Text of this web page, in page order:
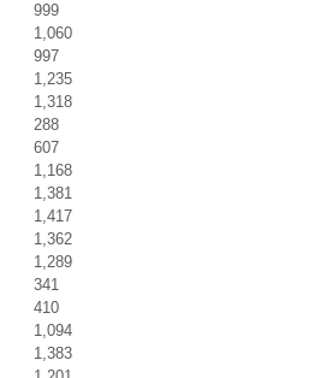
999
1,060
997
1,235
1,318
288
607
1,168
1,381
1,417
1,362
1,289
341
410
1,094
1,383